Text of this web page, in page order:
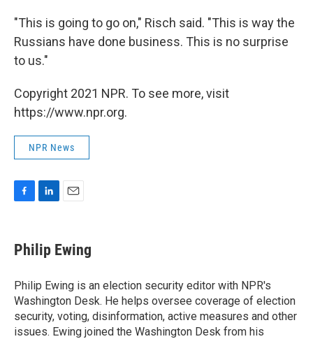
"This is going to go on," Risch said. "This is way the
Russians have done business. This is no surprise
to us."
Copyright 2021 NPR. To see more, visit
https://www.npr.org.
NPR News
e
b
o
k
k
e
I
n
i
l
Philip Ewing
Philip Ewing is an election security editor with NPR's
Washington Desk. He helps oversee coverage of election
security, voting, disinformation, active measures and other
issues. Ewing joined the Washington Desk from his